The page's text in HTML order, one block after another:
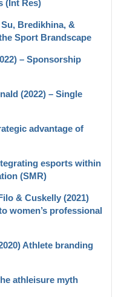
(Int Res)
Bredikhina, &
Sport Brandscape
– Sponsorship
(2022) – Single
advantage of
esports within
(SMR)
& Cuskelly (2021)
women’s professional
Athlete branding
athleisure myth